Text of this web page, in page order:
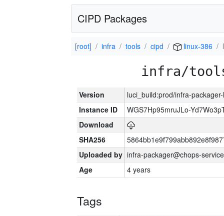
CIPD Packages
[root] infra tools cipd linux-386
infra/
Version
luci_build:prod/infra-
Instance ID
WGS7Hp95mruJLo-
Download
SHA256
Uploaded by infra-packager@chops-
Age
4 years
Tags